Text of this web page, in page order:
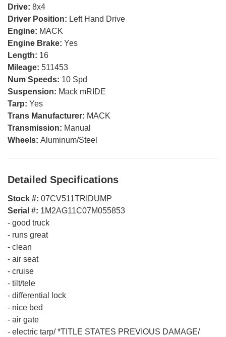
Drive: 8x4
Driver Position: Left Hand Drive
Engine: MACK
Engine Brake: Yes
Length: 16
Mileage: 511453
Num Speeds: 10 Spd
Suspension: Mack mRIDE
Tarp: Yes
Trans Manufacturer: MACK
Transmission: Manual
Wheels: Aluminum/Steel
Detailed Specifications
Stock #: 07CV511TRIDUMP
Serial #: 1M2AG11C07M055853
- good truck
- runs great
- clean
- air seat
- cruise
- tilt/tele
- differential lock
- nice bed
- air gate
- electric tarp/ *TITLE STATES PREVIOUS DAMAGE/